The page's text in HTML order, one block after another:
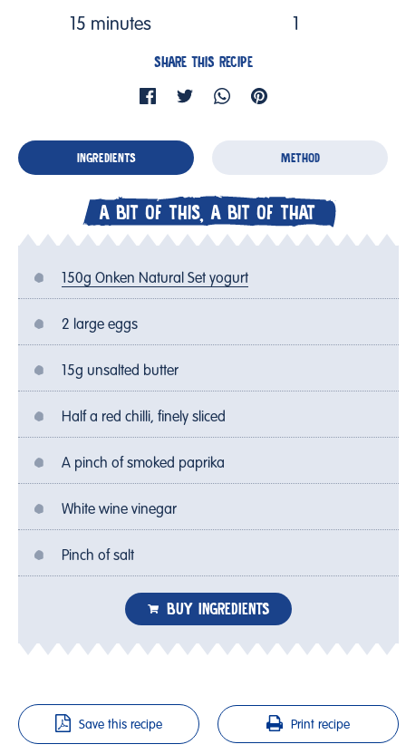
15 minutes
SHARE THIS RECIPE
1
INGREDIENTS METHOD
A BIT OF THIS, A BIT OF THAT
150g Onken Natural Set yogurt
2 large eggs
15g unsalted butter
Half a red chilli, finely sliced
A pinch of smoked paprika
White wine vinegar
Pinch of salt
BUY INGREDIENTS
Save this recipe Print recipe